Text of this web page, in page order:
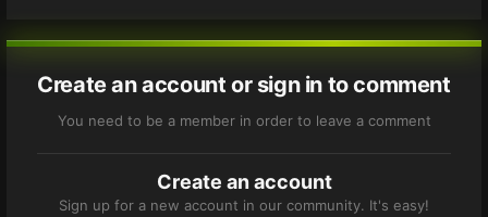
Create an account or sign in to comment
You need to be a member in order to leave a comment
Create an account
Sign up for a new account in our community. It's easy!